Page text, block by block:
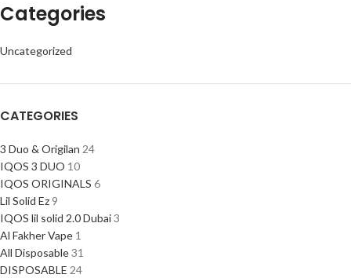
Categories
Uncategorized
CATEGORIES
3 Duo & Origilan 24
IQOS 3 DUO 10
IQOS ORIGINALS 6
Lil Solid Ez 9
IQOS lil solid 2.0 Dubai3
Al Fakher Vape 1
All Disposable31
DISPOSABLE 24